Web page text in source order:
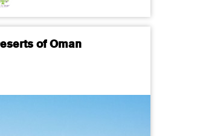
of Oman